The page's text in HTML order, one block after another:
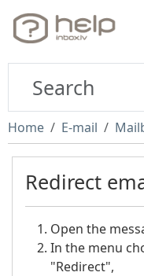
Home E-mail
Redirect
Open the
In the menu
"Redirect",